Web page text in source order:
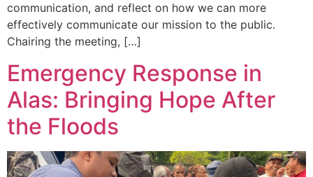
communication, and reflect on how we can more
effectively communicate our mission to the public.
Chairing the meeting, […]
Emergency Response in
Alas: Bringing Hope After
the Floods